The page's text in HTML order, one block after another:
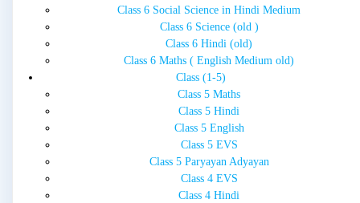
Class 6 Social Science in Hindi Medium
Class 6 Science (old )
Class 6 Hindi (old)
Class 6 Maths ( English Medium old)
Class (1-5)
Class 5 Maths
Class 5 Hindi
Class 5 English
Class 5 EVS
Class 5 Paryayan Adyayan
Class 4 EVS
Class 4 Hindi